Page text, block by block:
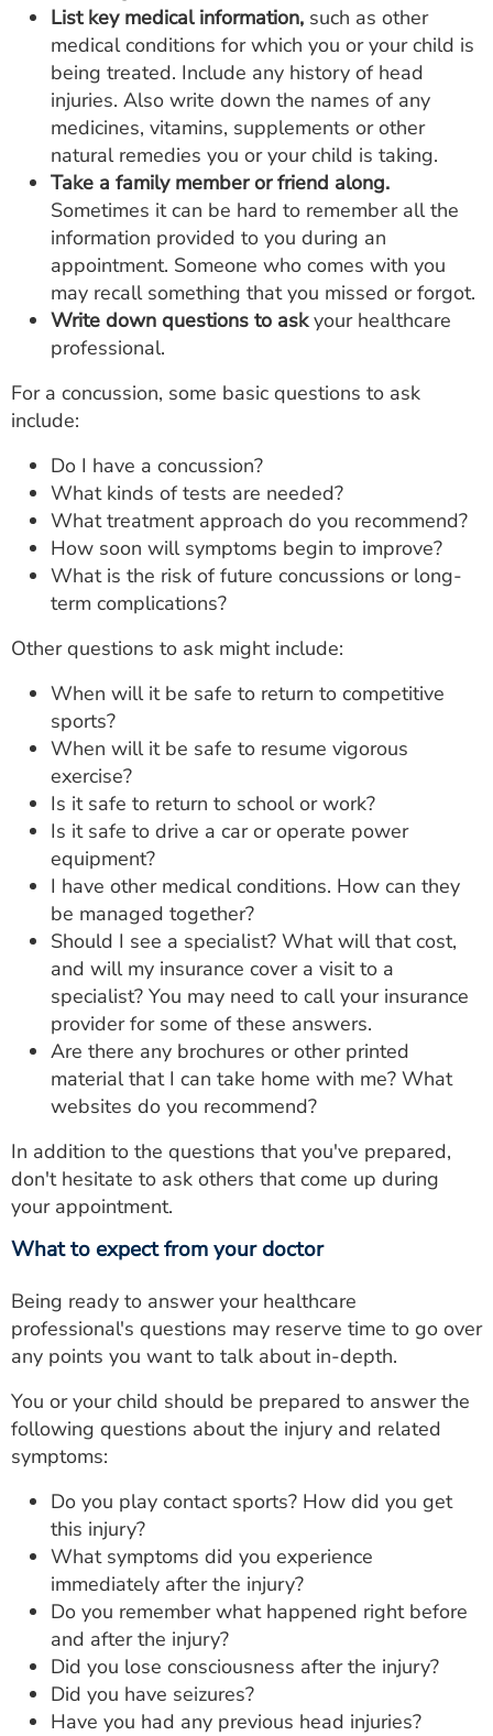
List key medical information, such as other
medical conditions for which you or your child is
being treated. Include any history of head
injuries. Also write down the names of any
medicines, vitamins, supplements or other
natural remedies you or your child is taking.
Take a family member or friend along.
Sometimes it can be hard to remember all the
information provided to you during an
appointment. Someone who comes with you
may recall something that you missed or forgot.
Write down questions to askyour healthcare
professional.
For a concussion, some basic questions to ask
include:
Do I have a concussion?
What kinds of tests are needed?
What treatment approach do you recommend?
How soon will symptoms begin to improve?
What is the risk of future concussions or long-
term complications?
Other questions to ask might include:
When will it be safe to return to competitive
sports?
When will it be safe to resume vigorous
exercise?
Is it safe to return to school or work?
Is it safe to drive a car or operate power
equipment?
I have other medical conditions. How can they
be managed together?
Should I see a specialist? What will that cost,
and will my insurance cover a visit to a
specialist? You may need to call your insurance
provider for some of these answers.
Are there any brochures or other printed
material that I can take home with me? What
websites do you recommend?
In addition to the questions that you've prepared,
don't hesitate to ask others that come up during
your appointment.
What to expect from your doctor
Being ready to answer your healthcare
professional's questions may reserve time to go over
any points you want to talk about in-depth.
You or your child should be prepared to answer the
following questions about the injury and related
symptoms:
Do you play contact sports? How did you get
this injury?
What symptoms did you experience
immediately after the injury?
Do you remember what happened right before
and after the injury?
Did you lose consciousness after the injury?
Did you have seizures?
Have you had any previous head injuries?